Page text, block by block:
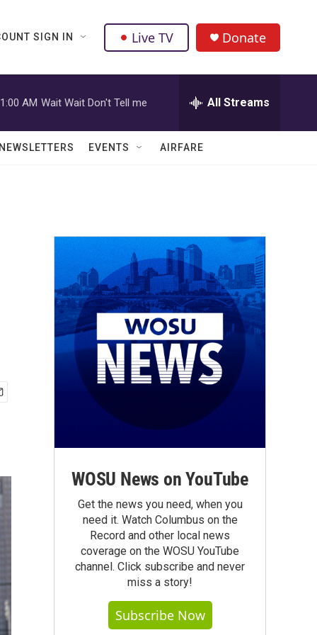
SIGN IN Live TV Donate
AM Wait Wait Don't Tell me All Streams
EVENTS AIRFARE
WOSU News on YouTube
Get the news you need, when you
need it. Watch Columbus on the
Record and other local news
coverage on the WOSU YouTube
channel. Click subscribe and never
miss a story!
Subscribe Now